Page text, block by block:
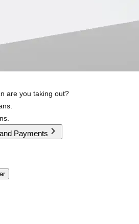
are you taking out?
Payments